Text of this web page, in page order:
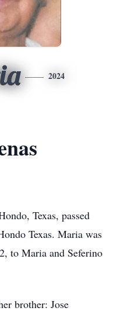
2024
Texas, passed
Texas. Maria was
to Maria and Seferino
brother: Jose